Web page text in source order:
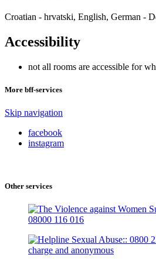
Croatian - hrvatski, English, German -
Accessibility
not all rooms are accessible for
More bff-services
Skip navigation
facebook
instagram
Other services